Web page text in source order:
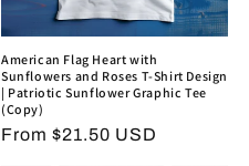
American Flag Heart with
Sunflowers and Roses T-Shirt Design
| Patriotic Sunflower Graphic Tee
(Copy)
Regular
From $21.50 USD